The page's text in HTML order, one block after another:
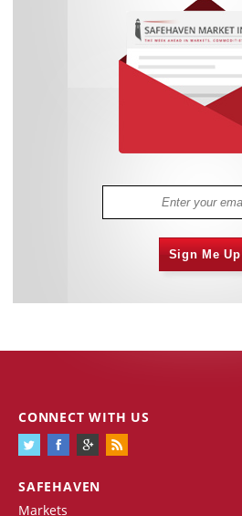
Sign Me Up
SAFEHAVEN
Markets
CONNECT WITH US